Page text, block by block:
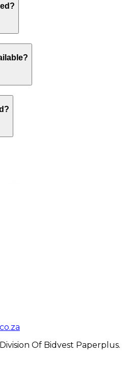
Of Bidvest Paperplus.